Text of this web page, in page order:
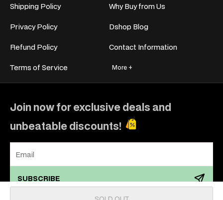
Shipping Policy
Privacy Policy
Refund Policy
Terms of Service
Why Buy from Us
Dshop Blog
Contact Information
More +
Join now for exclusive deals and
unbeatable discounts!
SUBSCRIBE